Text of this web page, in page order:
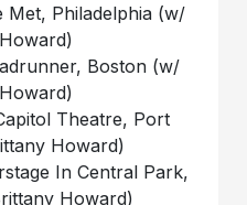
Met, Philadelphia (w/
Boston (w/
Theatre, Port
Howard)
In Central Park,
Howard)